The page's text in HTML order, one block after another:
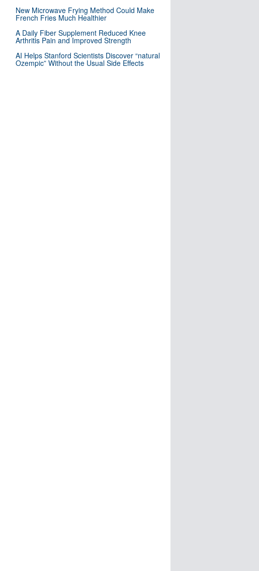
New Microwave Frying Method Could Make
French Fries Much Healthier
A Daily Fiber Supplement Reduced Knee
Arthritis Pain and Improved Strength
AI Helps Stanford Scientists Discover “natural
Ozempic” Without the Usual Side Effects